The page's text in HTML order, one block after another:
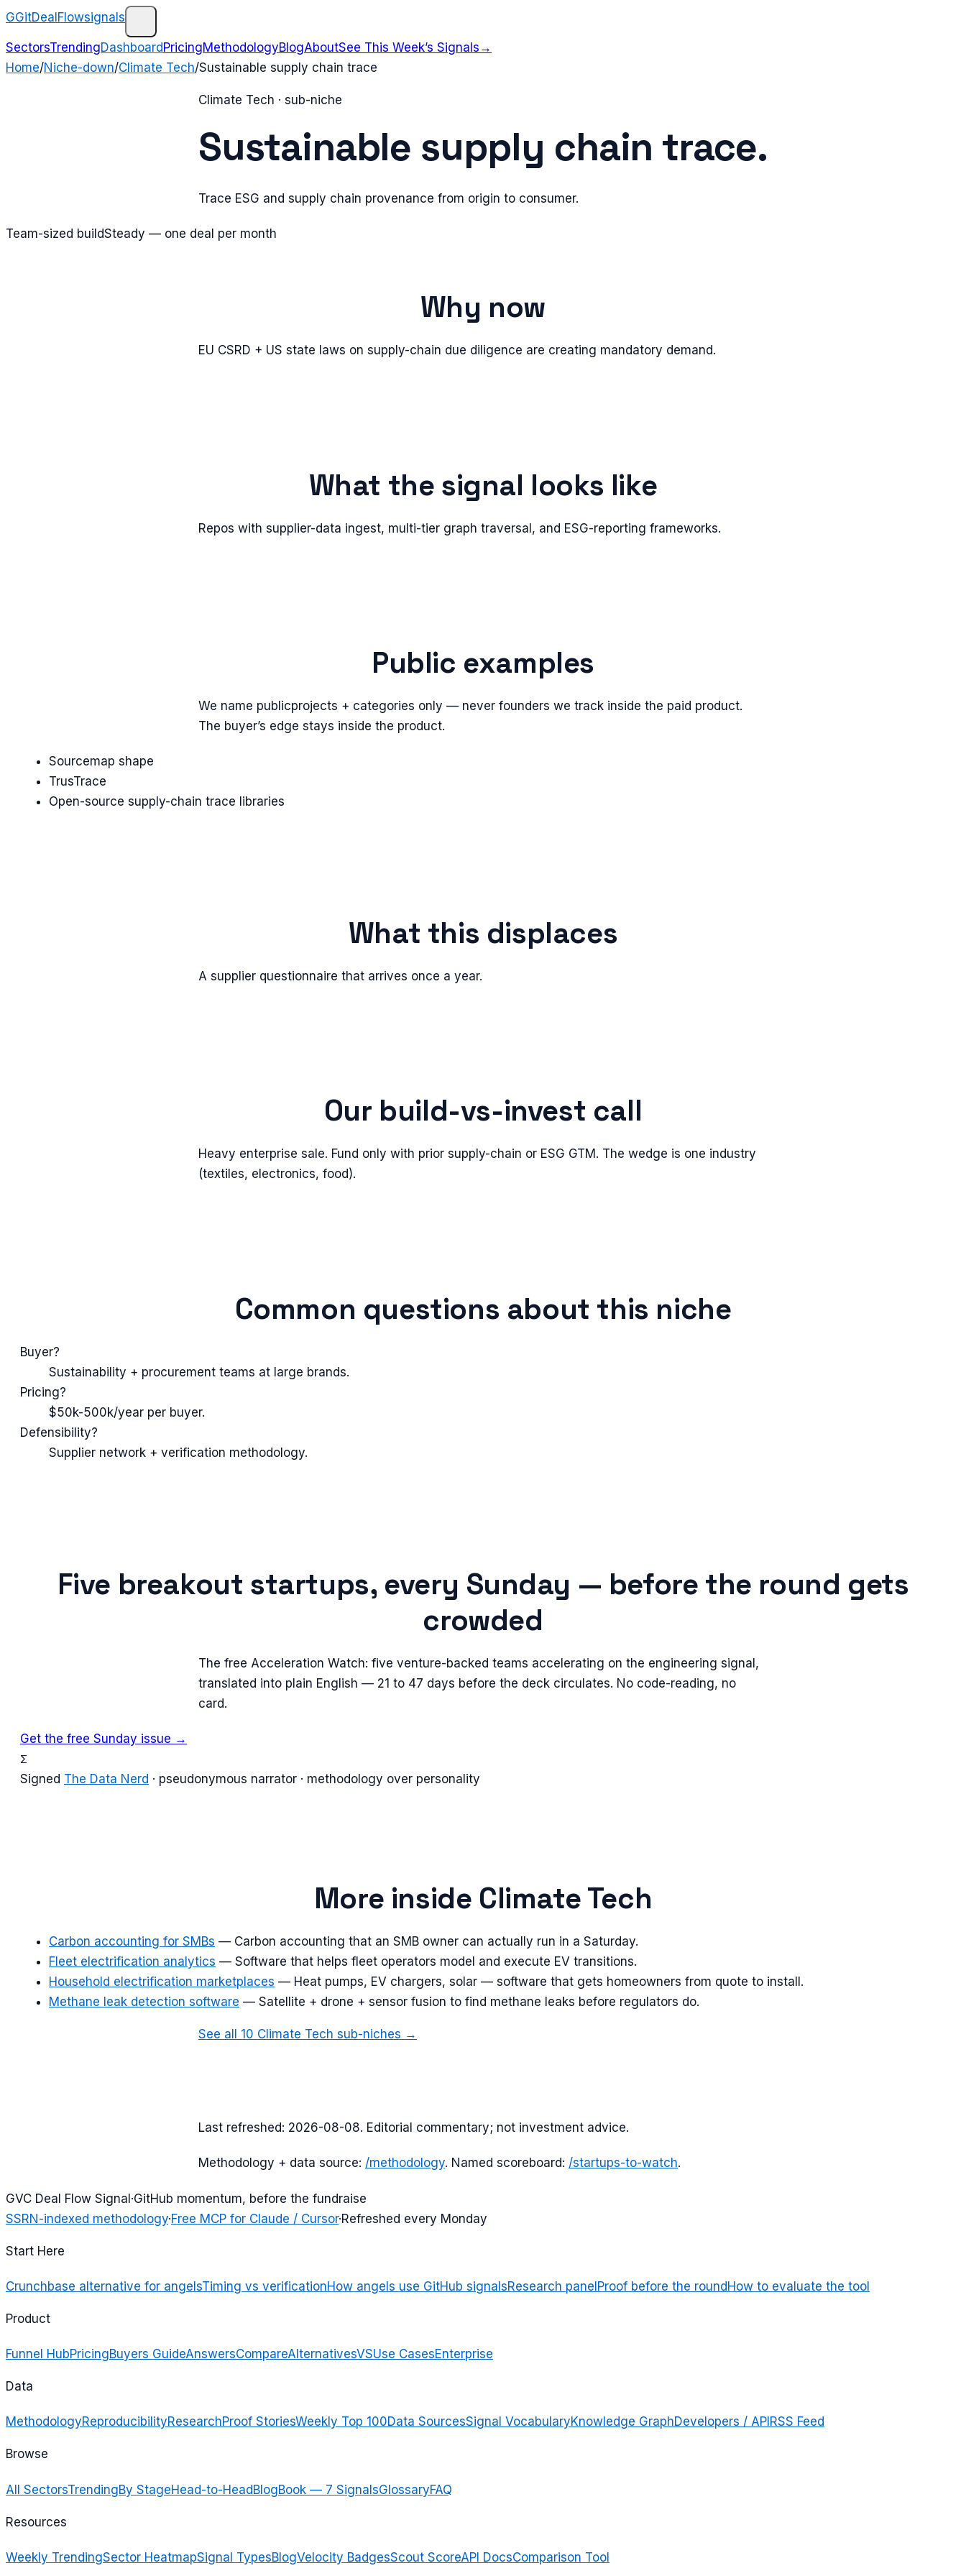
GGitDealFlowsignals
SectorsTrendingDashboard PricingMethodologyBlogAboutSee This Week’s Signals →
Home/Niche-down/Climate Tech/Sustainable supply chain trace
Climate Tech · sub-niche
Sustainable supply chain trace.
Trace ESG and supply chain provenance from origin to consumer.
Team-sized buildSteady — one deal per month
Why now
EU CSRD + US state laws on supply-chain due diligence are creating mandatory demand.
What the signal looks like
Repos with supplier-data ingest, multi-tier graph traversal, and ESG-reporting frameworks.
Public examples
We name publicprojects + categories only — never founders we track inside the paid product.
The buyer’s edge stays inside the product.
Sourcemap shape
TrusTrace
Open-source supply-chain trace libraries
What this displaces
A supplier questionnaire that arrives once a year.
Our build-vs-invest call
Heavy enterprise sale. Fund only with prior supply-chain or ESG GTM. The wedge is one industry
(textiles, electronics, food).
Common questions about this niche
Buyer?
Sustainability + procurement teams at large brands.
Pricing?
$50k-500k/year per buyer.
Defensibility?
Supplier network + verification methodology.
Five breakout startups, every Sunday — before the round gets
crowded
The free Acceleration Watch: five venture-backed teams accelerating on the engineering signal,
translated into plain English — 21 to 47 days before the deck circulates. No code-reading, no
card.
Get the free Sunday issue →
Σ
Signed The Data Nerd · pseudonymous narrator · methodology over personality
More inside Climate Tech
Carbon accounting for SMBs — Carbon accounting that an SMB owner can actually run in a Saturday.
Fleet electrification analytics — Software that helps fleet operators model and execute EV transitions.
Household electrification marketplaces — Heat pumps, EV chargers, solar — software that gets homeowners from quote to install.
Methane leak detection software — Satellite + drone + sensor fusion to find methane leaks before regulators do.
See all 10 Climate Tech sub-niches →
Last refreshed: 2026-08-08. Editorial commentary; not investment advice.
Methodology + data source: /methodology. Named scoreboard: /startups-to-watch.
GVC Deal Flow Signal·GitHub momentum, before the fundraise
SSRN-indexed methodology·Free MCP for Claude / Cursor·Refreshed every Monday
Start Here
Crunchbase alternative for angelsTiming vs verificationHow angels use GitHub signalsResearch panelProof before the roundHow to evaluate the tool
Product
Funnel HubPricingBuyers GuideAnswersCompareAlternativesVSUse CasesEnterprise
Data
MethodologyReproducibilityResearchProof StoriesWeekly Top 100Data SourcesSignal VocabularyKnowledge GraphDevelopers / API RSS Feed
Browse
All SectorsTrendingBy StageHead-to-HeadBlogBook — 7 SignalsGlossaryFAQ
Resources
Weekly TrendingSector HeatmapSignal TypesBlogVelocity BadgesScout ScoreAPI DocsComparison Tool